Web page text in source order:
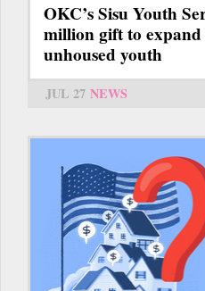
OKC’s Sisu Youth
million gift to
unhoused youth
JUL 27 NEWS